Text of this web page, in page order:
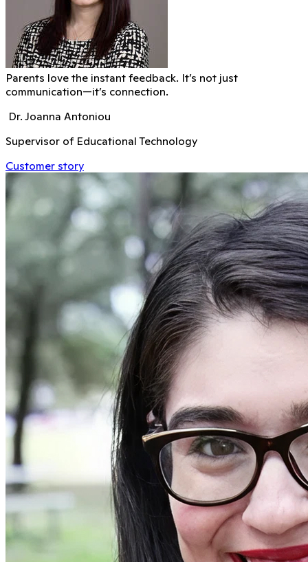
Parents love the instant feedback. It’s not just
communication—it’s connection.
Dr. Joanna Antoniou
Supervisor of Educational Technology
Customer story